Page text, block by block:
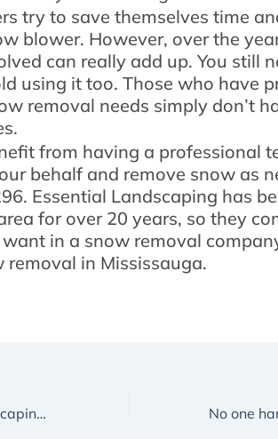
try to save themselves time
blower. However, over the
can really add up. You still
using it too. Those who have
removal needs simply don’t
from having a professional
behalf and remove snow as
Essential Landscaping has
for over 20 years, so they
want in a snow removal
removal in Mississauga.
The best company for landscaping in Mississauga